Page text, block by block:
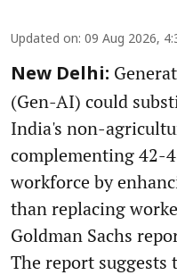
Updated on: 09 Aug 2026,
New Delhi:
(Gen-AI) could
India's non-
complementing 42-
workforce by
than replacing
Goldman Sachs
The report